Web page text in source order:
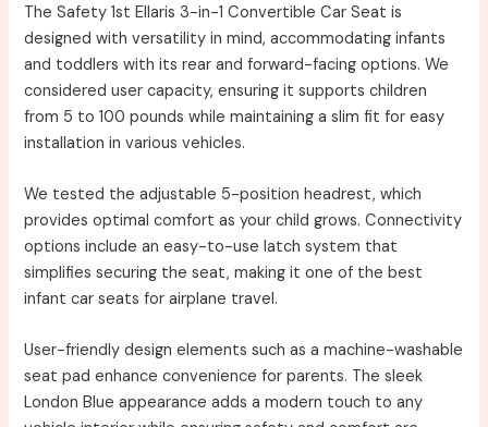
The Safety 1st Ellaris 3-in-1 Convertible Car Seat is
designed with versatility in mind, accommodating infants
and toddlers with its rear and forward-facing options. We
considered user capacity, ensuring it supports children
from 5 to 100 pounds while maintaining a slim fit for easy
installation in various vehicles.
We tested the adjustable 5-position headrest, which
provides optimal comfort as your child grows. Connectivity
options include an easy-to-use latch system that
simplifies securing the seat, making it one of the best
infant car seats for airplane travel.
User-friendly design elements such as a machine-washable
seat pad enhance convenience for parents. The sleek
London Blue appearance adds a modern touch to any